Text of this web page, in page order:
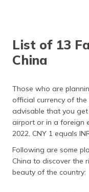
List of 13
China
Those who are
official currency of the
advisable that you
airport or in a foreign
2022, CNY 1 equals
Following are some
China to discover the
beauty of the country: